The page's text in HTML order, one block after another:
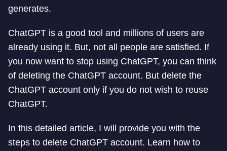
generates.
ChatGPT is a good tool and millions of users are
already using it. But, not all people are satisfied. If
you now want to stop using ChatGPT, you can think
of deleting the ChatGPT account. But delete the
ChatGPT account only if you do not wish to reuse
ChatGPT.
In this detailed article, I will provide you with the
steps to delete ChatGPT account. Learn how to